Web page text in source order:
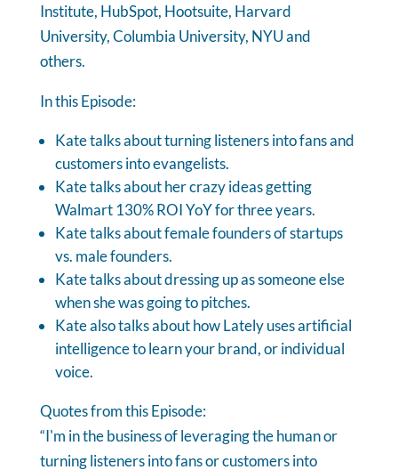
Institute, HubSpot, Hootsuite, Harvard
University, Columbia University, NYU and
others.
In this Episode:
Kate talks about turning listeners into fans and
customers into evangelists.
Kate talks about her crazy ideas getting
Walmart 130% ROI YoY for three years.
Kate talks about female founders of startups
vs. male founders.
Kate talks about dressing up as someone else
when she was going to pitches.
Kate also talks about how Lately uses artificial
intelligence to learn your brand, or individual
voice.
Quotes from this Episode:
“I'm in the business of leveraging the human or
turning listeners into fans or customers into